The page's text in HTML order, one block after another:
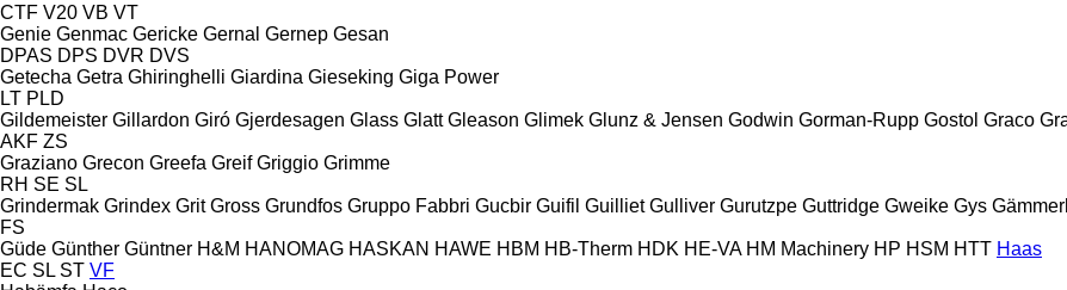
CTF V20 VB VT
Genie Genmac Gericke Gernal Gernep Gesan
DPAS DPS DVR DVS
Getecha Getra Ghiringhelli Giardina Gieseking Giga Power
LT PLD
Gildemeister Gillardon Giró Gjerdesagen Glass Glatt Gleason Glimek Glunz & Jensen Godwin Gorman-Rupp Gostol Graco
AKF ZS
Graziano Grecon Greefa Greif Griggio Grimme
RH SE SL
Grindermak Grindex Grit Gross Grundfos Gruppo Fabbri Gucbir Guifil Guilliet Gulliver Gurutzpe Guttridge Gweike Gys
FS
Güde Günther Güntner H&M HANOMAG HASKAN HAWE HBM HB‑Therm HDK HE-VA HM Machinery HP HSM HTT Haas
EC SL ST VF